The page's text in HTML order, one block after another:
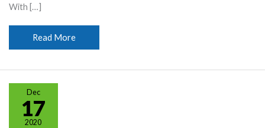
With […]
Merry
Christmas
Holidays!
Read More
Dec
17
2020